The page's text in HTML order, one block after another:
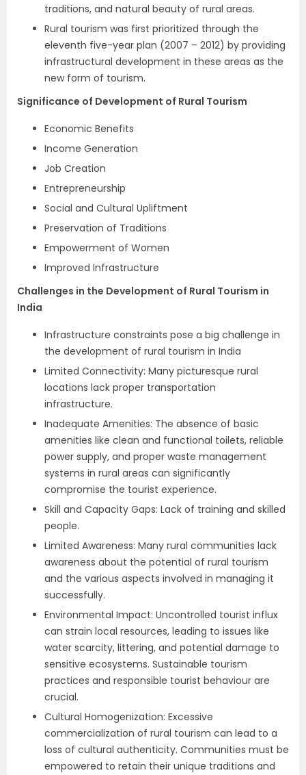
traditions, and natural beauty of rural areas.
Rural tourism was first prioritized through the
eleventh five-year plan (2007 – 2012) by providing
infrastructural development in these areas as the
new form of tourism.
Significance of Development of Rural Tourism
Economic Benefits
Income Generation
Job Creation
Entrepreneurship
Social and Cultural Upliftment
Preservation of Traditions
Empowerment of Women
Improved Infrastructure
Challenges in the Development of Rural Tourism in
India
Infrastructure constraints pose a big challenge in
the development of rural tourism in India
Limited Connectivity: Many picturesque rural
locations lack proper transportation
infrastructure.
Inadequate Amenities: The absence of basic
amenities like clean and functional toilets, reliable
power supply, and proper waste management
systems in rural areas can significantly
compromise the tourist experience.
Skill and Capacity Gaps: Lack of training and skilled
people.
Limited Awareness: Many rural communities lack
awareness about the potential of rural tourism
and the various aspects involved in managing it
successfully.
Environmental Impact: Uncontrolled tourist influx
can strain local resources, leading to issues like
water scarcity, littering, and potential damage to
sensitive ecosystems. Sustainable tourism
practices and responsible tourist behaviour are
crucial.
Cultural Homogenization: Excessive
commercialization of rural tourism can lead to a
loss of cultural authenticity. Communities must be
empowered to retain their unique traditions and